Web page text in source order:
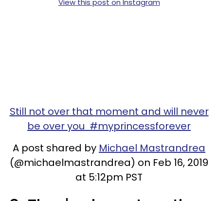
Still not over that moment and will never
be over you #myprincessforever
A post shared by Michael Mastrandrea
(@michaelmastrandrea) on Feb 16, 2019
at 5:12pm PST